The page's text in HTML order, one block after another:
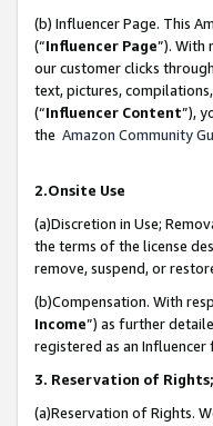
(b) Influencer Page. This
(“Influencer Page”). With
our customer clicks
text, pictures,
(“Influencer Content”),
the Amazon Community
2.Onsite Use
(a)Discretion in Use;
the terms of the license
remove, suspend, or
(b)Compensation. With
Income”) as further
registered as an
3. Reservation of
(a)Reservation of Rights.